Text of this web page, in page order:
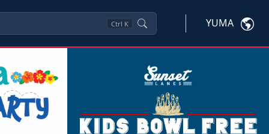
Ctrl K YUMA